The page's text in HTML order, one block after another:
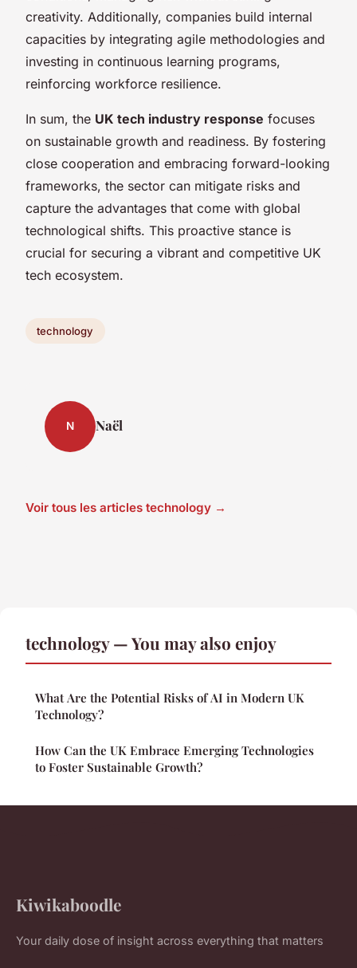
creativity. Additionally, companies build internal
capacities by integrating agile methodologies and
investing in continuous learning programs,
reinforcing workforce resilience.
In sum, the UK tech industry response focuses
on sustainable growth and readiness. By fostering
close cooperation and embracing forward-looking
frameworks, the sector can mitigate risks and
capture the advantages that come with global
technological shifts. This proactive stance is
crucial for securing a vibrant and competitive UK
tech ecosystem.
technology
N Naël
Voir tous les articles technology →
technology — You may also enjoy
What Are the Potential Risks of AI in Modern UK
Technology?
How Can the UK Embrace Emerging Technologies
to Foster Sustainable Growth?
Kiwikaboodle
Your daily dose of insight across everything that matters